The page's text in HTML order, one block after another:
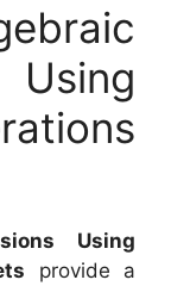
Using
provide a